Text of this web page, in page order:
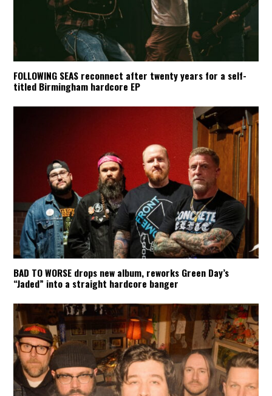
FOLLOWING SEAS reconnect after twenty years for a self-
titled Birmingham hardcore EP
BAD TO WORSE drops new album, reworks Green Day’s
“Jaded” into a straight hardcore banger